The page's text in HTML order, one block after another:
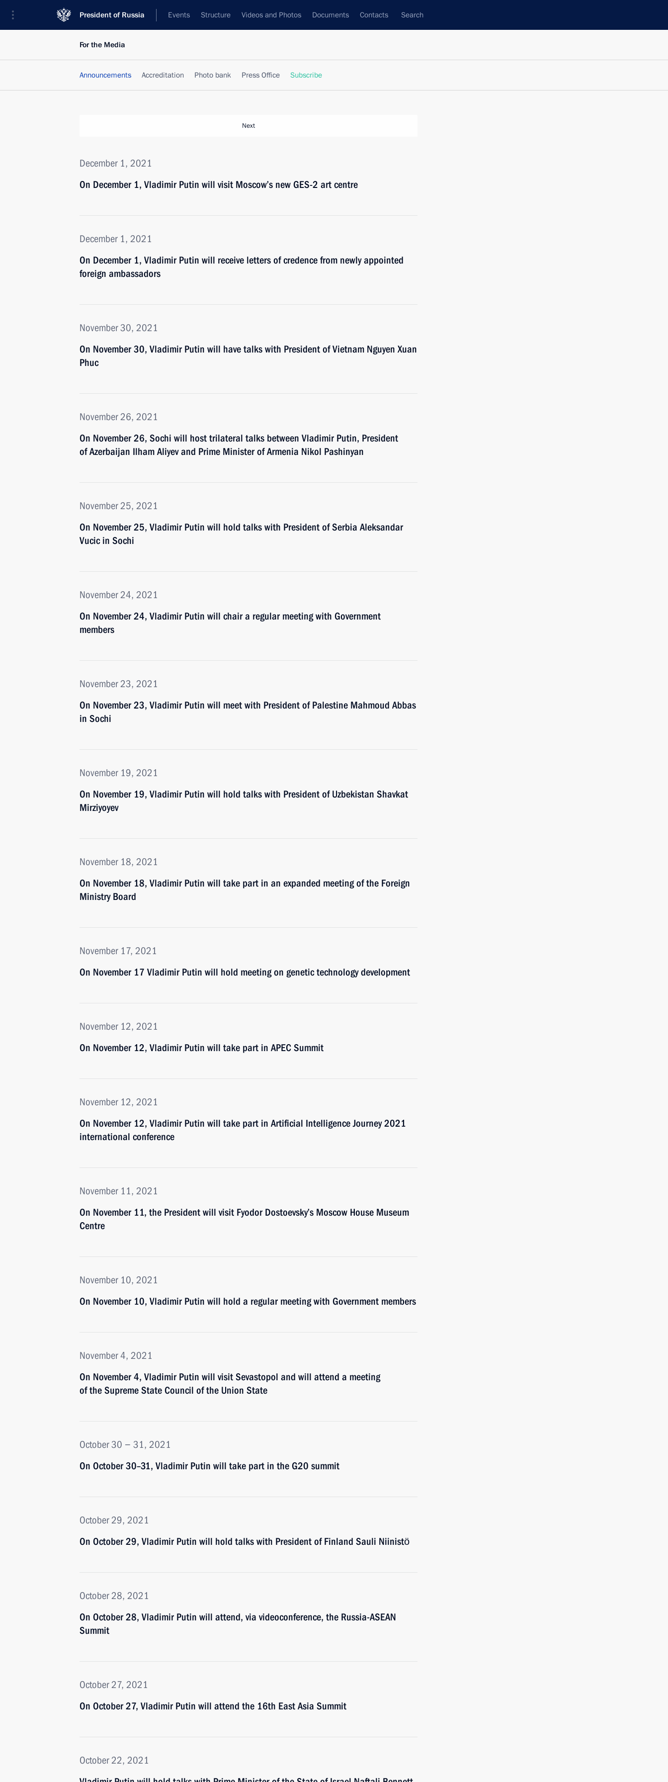
President of Russia Events Structure Videos and Photos Documents Contacts Search
For the Media
Announcements Accreditation Photo bank Press Office Subscribe
Next
December 1, 2021
On December 1, Vladimir Putin will visit Moscow’s new GES-2 art centre
December 1, 2021
On December 1, Vladimir Putin will receive letters of credence from newly appointed
foreign ambassadors
November 30, 2021
On November 30, Vladimir Putin will have talks with President of Vietnam Nguyen Xuan
Phuc
November 26, 2021
On November 26, Sochi will host trilateral talks between Vladimir Putin, President
of Azerbaijan Ilham Aliyev and Prime Minister of Armenia Nikol Pashinyan
November 25, 2021
On November 25, Vladimir Putin will hold talks with President of Serbia Aleksandar
Vucic in Sochi
November 24, 2021
On November 24, Vladimir Putin will chair a regular meeting with Government
members
November 23, 2021
On November 23, Vladimir Putin will meet with President of Palestine Mahmoud Abbas
in Sochi
November 19, 2021
On November 19, Vladimir Putin will hold talks with President of Uzbekistan Shavkat
Mirziyoyev
November 18, 2021
On November 18, Vladimir Putin will take part in an expanded meeting of the Foreign
Ministry Board
November 17, 2021
On November 17 Vladimir Putin will hold meeting on genetic technology development
November 12, 2021
On November 12, Vladimir Putin will take part in APEC Summit
November 12, 2021
On November 12, Vladimir Putin will take part in Artificial Intelligence Journey 2021
international conference
November 11, 2021
On November 11, the President will visit Fyodor Dostoevsky’s Moscow House Museum
Centre
November 10, 2021
On November 10, Vladimir Putin will hold a regular meeting with Government members
November 4, 2021
On November 4, Vladimir Putin will visit Sevastopol and will attend a meeting
of the Supreme State Council of the Union State
October 30 − 31, 2021
On October 30–31, Vladimir Putin will take part in the G20 summit
October 29, 2021
On October 29, Vladimir Putin will hold talks with President of Finland Sauli Niinistö
October 28, 2021
On October 28, Vladimir Putin will attend, via videoconference, the Russia-ASEAN
Summit
October 27, 2021
On October 27, Vladimir Putin will attend the 16th East Asia Summit
October 22, 2021